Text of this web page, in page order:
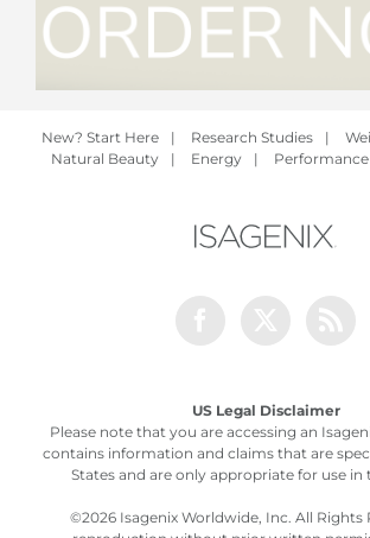
New? Start Here | Research Studies |
Natural Beauty
| Energy | Performance
US Legal Disclaimer
Please note that you are accessing an
contains information and claims that are
States and are only appropriate for use in
©2026 Isagenix Worldwide, Inc. All Rights